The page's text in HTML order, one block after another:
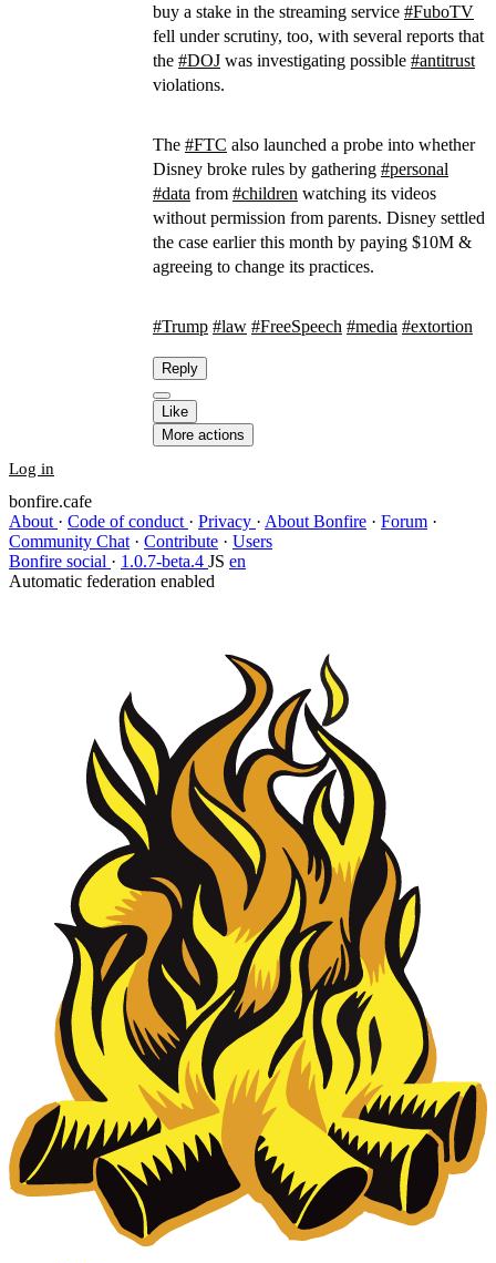
buy a stake in the streaming service #FuboTV
fell under scrutiny, too, with several reports that
the #DOJ was investigating possible #antitrust
violations.
The #FTC also launched a probe into whether
Disney broke rules by gathering #personal
#data from #children watching its videos
without permission from parents. Disney settled
the case earlier this month by paying $10M &
agreeing to change its practices.
#Trump #law #FreeSpeech #media #extortion
Reply
Like
More actions
Log in
bonfire.cafe
About · Code of conduct · Privacy · About Bonfire · Forum ·
Community Chat · Contribute · Users
Bonfire social · 1.0.7-beta.4 JS en
Automatic federation enabled